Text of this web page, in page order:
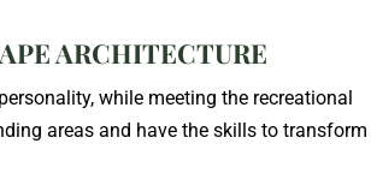
ARCHITECTURE
while meeting the recreational
areas and have the skills to transform